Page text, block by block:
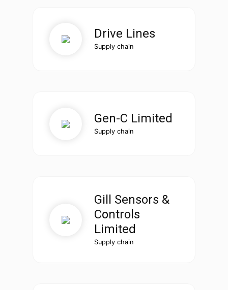
Drive Lines
Supply chain
Gen-C Limited
Supply chain
Gill Sensors &
Controls
Limited
Supply chain